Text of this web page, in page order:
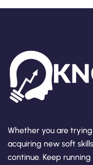
Whether you are
acquiring new soft
continue. Keep